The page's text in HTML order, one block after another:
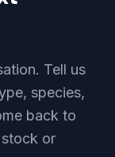
Tell us
species,
back to
or